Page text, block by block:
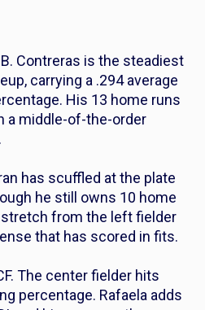
Contreras is the steadiest
carrying a .294 average
His 13 home runs
a middle-of-the-order
has scuffled at the plate
he still owns 10 home
stretch from the left fielder
that has scored in fits.
The center fielder hits
percentage. Rafaela adds